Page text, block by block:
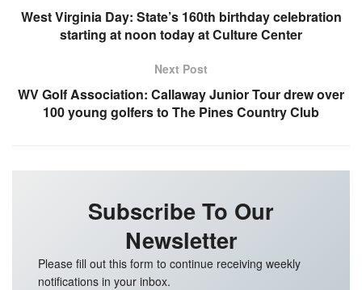
West Virginia Day: State’s 160th birthday celebration
starting at noon today at Culture Center
Next Post
WV Golf Association: Callaway Junior Tour drew over
100 young golfers to The Pines Country Club
Subscribe To Our
Newsletter
Please fill out this form to continue receiving weekly
notifications in your inbox.